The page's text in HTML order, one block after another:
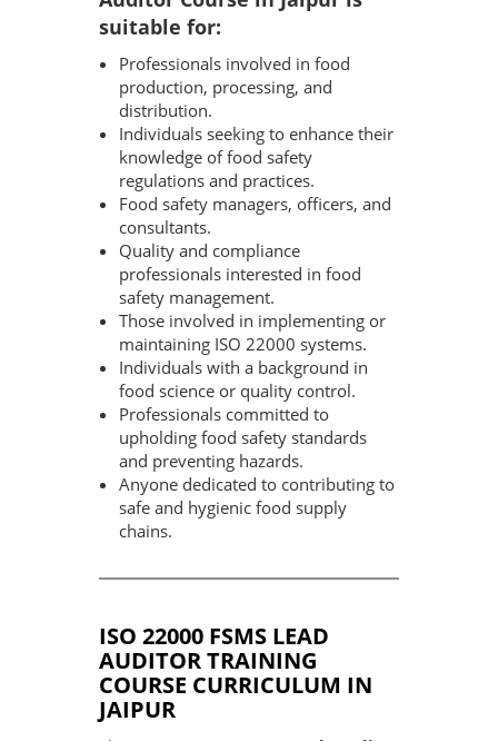
suitable for:
Professionals involved in food
production, processing, and
distribution.
Individuals seeking to enhance their
knowledge of food safety
regulations and practices.
Food safety managers, officers, and
consultants.
Quality and compliance
professionals interested in food
safety management.
Those involved in implementing or
maintaining ISO 22000 systems.
Individuals with a background in
food science or quality control.
Professionals committed to
upholding food safety standards
and preventing hazards.
Anyone dedicated to contributing to
safe and hygienic food supply
chains.
ISO 22000 FSMS LEAD
AUDITOR TRAINING
COURSE CURRICULUM IN
JAIPUR